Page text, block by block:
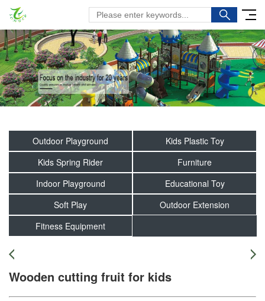
Outdoor Playground
Kids Plastic Toy
Kids Spring Rider
Furniture
Indoor Playground
Educational Toy
Soft Play
Outdoor Extension
Fitness Equipment
Wooden cutting fruit for kids